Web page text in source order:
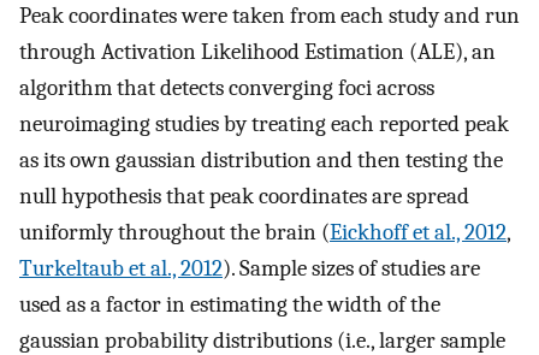
Peak coordinates were taken from each study and run
through Activation Likelihood Estimation (ALE), an
algorithm that detects converging foci across
neuroimaging studies by treating each reported peak
as its own gaussian distribution and then testing the
null hypothesis that peak coordinates are spread
uniformly throughout the brain (Eickhoff et al., 2012,
Turkeltaub et al., 2012). Sample sizes of studies are
used as a factor in estimating the width of the
gaussian probability distributions (i.e., larger sample